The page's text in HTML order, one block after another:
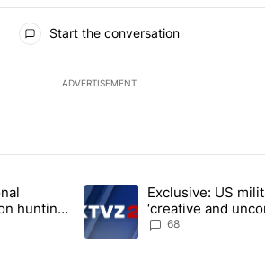
Start the conversation
ADVERTISEMENT
articles in the last 7 days.
amendment to protect
hunting,
A trending article titled
Exclusive: US
‘creative and
punish Iran
68